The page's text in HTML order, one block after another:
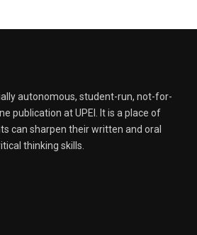
autonomous, student-run, not-for-
publication at UPEI. It is a place of
can sharpen their written and oral
thinking skills.